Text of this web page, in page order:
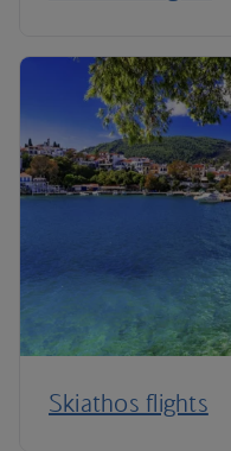
Skiathos flights